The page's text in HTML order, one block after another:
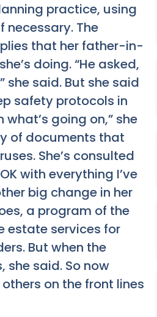
practice, using
The
that her father-in-
doing. “He asked,
she said. But she said
safety protocols in
going on,” she
of documents that
She’s consulted
with everything I’ve
big change in her
a program of the
estate services for
But when the
she said. So now
on the front lines